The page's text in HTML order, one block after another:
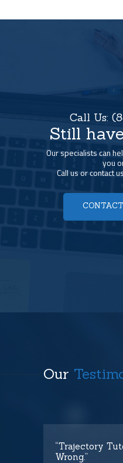
Call Us:
Still
Our specialists can
you
Call us or contact
Our
“Trajectory
Wrong.”